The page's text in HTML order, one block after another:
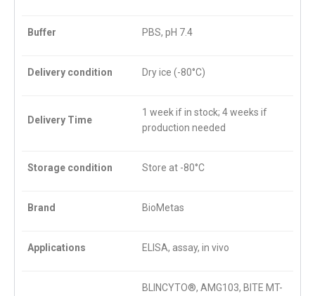
Buffer PBS, pH 7.4
Delivery condition Dry ice (-80°C)
Delivery Time
1 week if in stock; 4 weeks if
production needed
Storage condition Store at -80°C
Brand BioMetas
Applications ELISA, assay, in vivo
BLINCYTO®, AMG103, BITE MT-